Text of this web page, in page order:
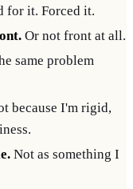
for it. Forced it.
Or not front at all.
same problem
because I'm rigid,
Not as something I